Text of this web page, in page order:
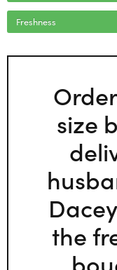
Freshness
size
the